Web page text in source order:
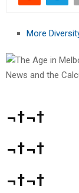
More
¬†¬†
¬†¬†
¬†¬†